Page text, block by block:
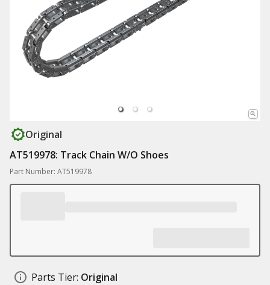
Original
AT519978: Track Chain W/O Shoes
Part Number: AT519978
Parts Tier: Original